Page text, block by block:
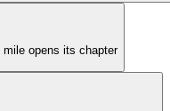
opens its chapter